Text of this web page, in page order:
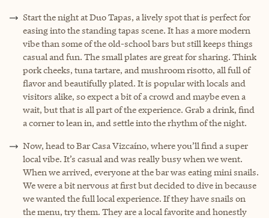
Start the night at Duo Tapas, a lively spot that is perfect for
easing into the standing tapas scene. It has a more modern
vibe than some of the old-school bars but still keeps things
casual and fun. The small plates are great for sharing. Think
pork cheeks, tuna tartare, and mushroom risotto, all full of
flavor and beautifully plated. It is popular with locals and
visitors alike, so expect a bit of a crowd and maybe even a
wait, but that is all part of the experience. Grab a drink, find
a corner to lean in, and settle into the rhythm of the night.
Now, head to Bar Casa Vizcaíno, where you’ll find a super
local vibe. It’s casual and was really busy when we went.
When we arrived, everyone at the bar was eating mini snails.
We were a bit nervous at first but decided to dive in because
we wanted the full local experience. If they have snails on
the menu, try them. They are a local favorite and honestly